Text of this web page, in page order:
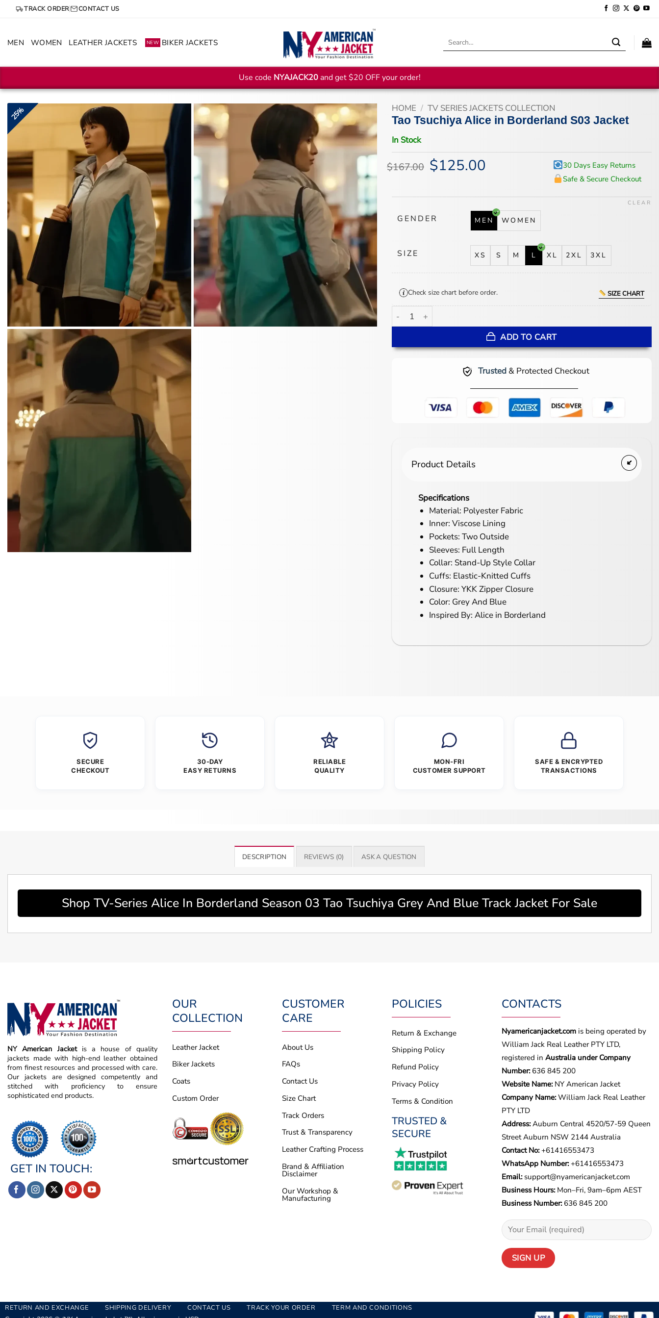
TRACK ORDER CONTACT US
MEN WOMEN LEATHER JACKETS NEW BIKER JACKETS
Search
Use code NYAJACK20and get $20 OFF your order!
25% HOME / TV SERIES JACKETS COLLECTION
Tao Tsuchiya Alice in Borderland S03 Jacket
In Stock
$167.00 Original
price
$125.00
30 Days Easy Returns
Safe & Secure Checkout
GENDER MEN WOMEN
SIZE XS S M L XL 2XL 3XL
CLEAR
Check size chart before order. SIZE CHART
Tao Tsuchiya Alice in Borderland S03 Jacket quantity
ADD TO CART
Trusted & Protected Checkout
Product Details
Specifications
Material: Polyester Fabric
Inner: Viscose Lining
Pockets: Two Outside
Sleeves: Full Length
Collar: Stand-Up Style Collar
Cuffs: Elastic-Knitted Cuffs
Closure: YKK Zipper Closure
Color: Grey And Blue
Inspired By: Alice in Borderland
SECURE
CHECKOUT
30-DAY
EASY RETURNS
RELIABLE
QUALITY
MON-FRI
CUSTOMER SUPPORT
SAFE & ENCRYPTED
TRANSACTIONS
DESCRIPTION REVIEWS (0) ASK A QUESTION
Shop TV-Series Alice In Borderland Season 03 Tao Tsuchiya Grey And Blue Track Jacket For Sale
NY American Jacket is a house of quality
jackets made with high-end leather obtained
from finest resources and processed with care.
Our jackets are designed competently and
stitched with proficiency to ensure
sophisticated end products.
GET IN TOUCH:
OUR
COLLECTION
Leather Jacket
Biker Jackets
Coats
Custom Order
CUSTOMER
CARE
About Us
FAQs
Contact Us
Size Chart
Track Orders
Trust & Transparency
Leather Crafting Process
Brand & Affiliation
Disclaimer
Our Workshop &
Manufacturing
POLICIES
Return & Exchange
Shipping Policy
Refund Policy
Privacy Policy
Terms & Condition
TRUSTED &
SECURE
CONTACTS
Nyamericanjacket.com is being operated by
William Jack Real Leather PTY LTD,
registered in Australia under Company
Number:636 845 200
Website Name:NY American Jacket
Company Name:William Jack Real Leather
PTY LTD
Address:Auburn Central 4520/57-59 Queen
Street Auburn NSW 2144 Australia
Contact No: +61416553473
WhatsApp Number:+61416553473
Email: support@nyamericanjacket.com
Business Hours:Mon–Fri, 9am–6pm AEST
Business Number:636 845 200
RETURN AND EXCHANGE SHIPPING DELIVERY CONTACT US TRACK YOUR ORDER TERM AND CONDITIONS